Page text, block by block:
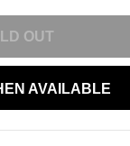
OUT
AVAILABLE